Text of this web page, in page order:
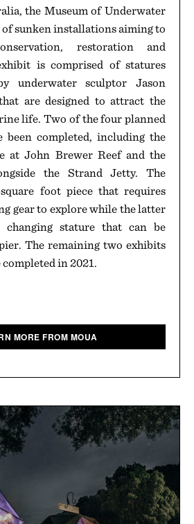
the Museum of Underwater
sunken installations aiming to
restoration and
is comprised of statures
underwater sculptor Jason
are designed to attract the
life. Two of the four planned
been completed, including the
at John Brewer Reef and the
the Strand Jetty. The
foot piece that requires
gear to explore while the latter
stature that can be
The remaining two exhibits
completed in 2021.
MORE FROM MOUA